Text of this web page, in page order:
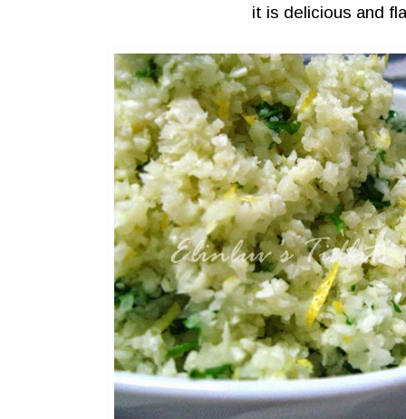
it is delicious and